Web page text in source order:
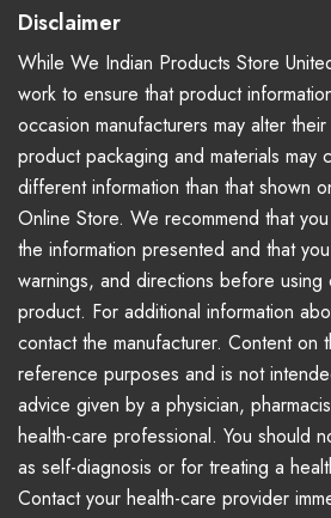
Disclaimer
While We Indian Products Store
work to ensure that product
occasion manufacturers may alter
product packaging and materials may
different information than that shown
Online Store. We recommend that
the information presented and that
warnings, and directions before using
product. For additional information
contact the manufacturer. Content
reference purposes and is not
advice given by a physician,
health-care professional. You should
as self-diagnosis or for treating a
Contact your health-care provider